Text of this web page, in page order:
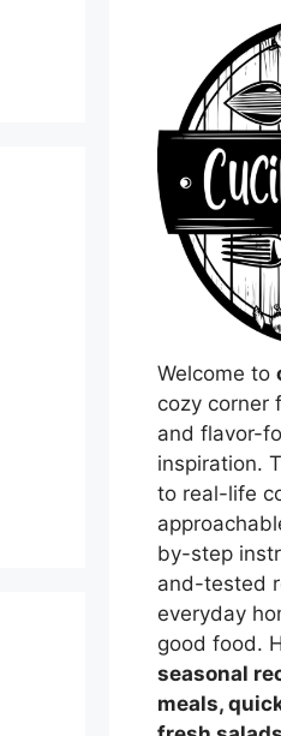
Welcome to
cozy corner
and flavor-
inspiration.
to real-life
by-step
and-tested
everyday
good food.
seasonal
meals,